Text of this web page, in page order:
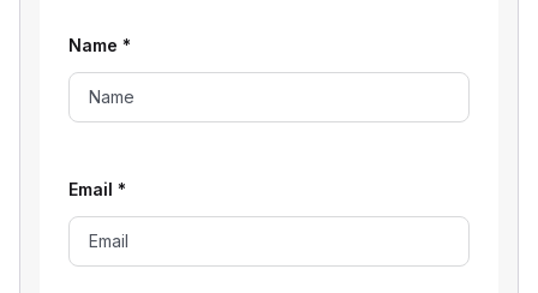
Name *
Email *